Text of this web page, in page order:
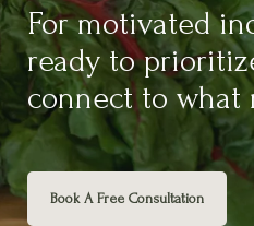
For motivated
ready to
connect to what
Book A Free Consultation